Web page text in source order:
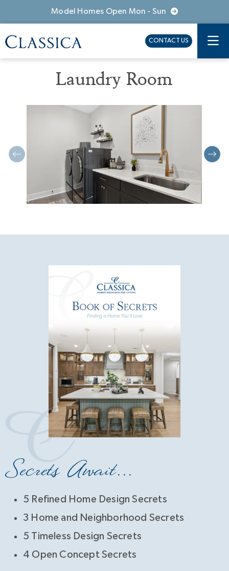
Model Homes Open Mon - Sun
CONTACT US
Laundry Room
Secrets Await...
5 Refined Home Design Secrets
3 Home and Neighborhood Secrets
5 Timeless Design Secrets
4 Open Concept Secrets